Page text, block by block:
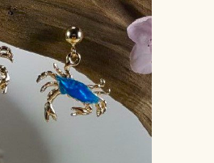
on
the
product
page